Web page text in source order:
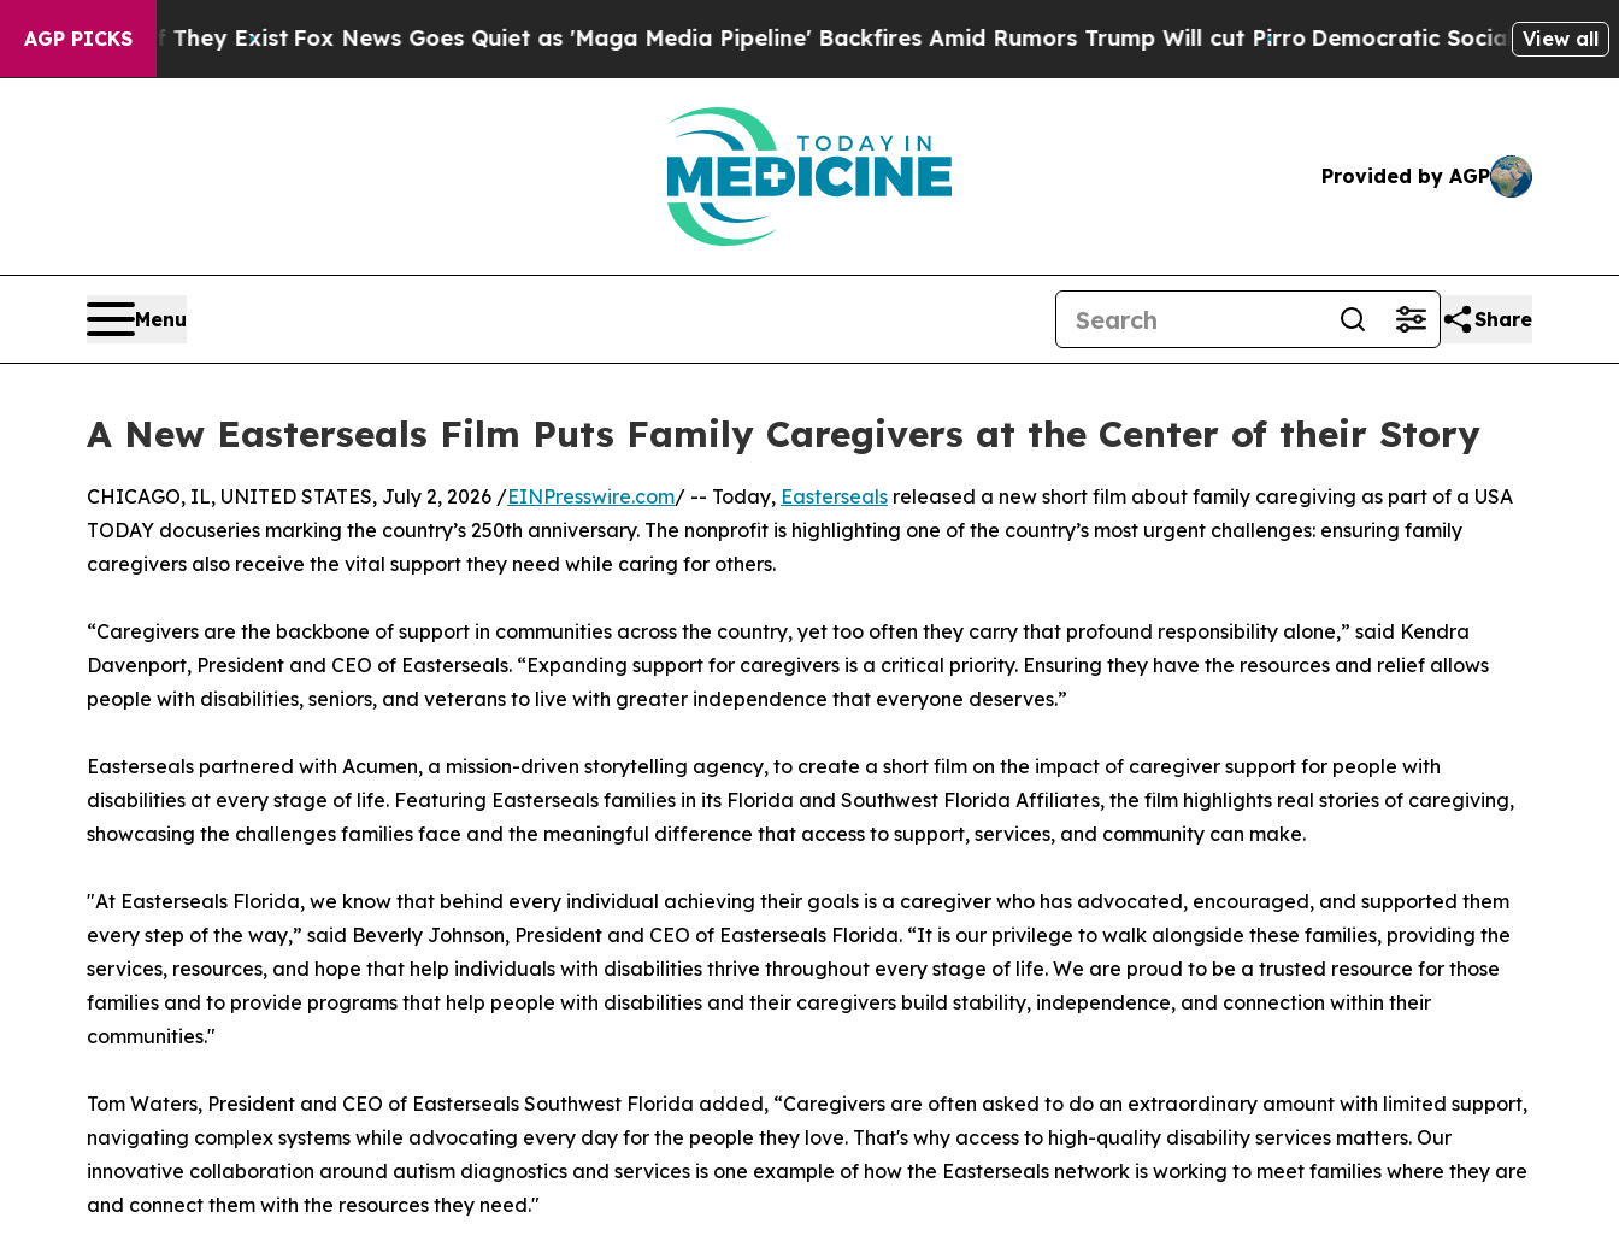
AGP PICKS
They ExistFox News Goes Quiet as 'Maga Media Pipeline' Backfires Amid Rumors Trump Will cut PirroDemocratic Socialists of America
View all
Provided by AGP
Menu Share
A New Easterseals Film Puts Family Caregivers at the Center of their Story
CHICAGO, IL, UNITED STATES, July 2, 2026 /EINPresswire.com/ -- Today, Easterseals released a new short film about family caregiving as part of a USA
TODAY docuseries marking the country’s 250th anniversary. The nonprofit is highlighting one of the country’s most urgent challenges: ensuring family
caregivers also receive the vital support they need while caring for others.
“Caregivers are the backbone of support in communities across the country, yet too often they carry that profound responsibility alone,” said Kendra
Davenport, President and CEO of Easterseals. “Expanding support for caregivers is a critical priority. Ensuring they have the resources and relief allows
people with disabilities, seniors, and veterans to live with greater independence that everyone deserves.”
Easterseals partnered with Acumen, a mission-driven storytelling agency, to create a short film on the impact of caregiver support for people with
disabilities at every stage of life. Featuring Easterseals families in its Florida and Southwest Florida Affiliates, the film highlights real stories of caregiving,
showcasing the challenges families face and the meaningful difference that access to support, services, and community can make.
"At Easterseals Florida, we know that behind every individual achieving their goals is a caregiver who has advocated, encouraged, and supported them
every step of the way,” said Beverly Johnson, President and CEO of Easterseals Florida. “It is our privilege to walk alongside these families, providing the
services, resources, and hope that help individuals with disabilities thrive throughout every stage of life. We are proud to be a trusted resource for those
families and to provide programs that help people with disabilities and their caregivers build stability, independence, and connection within their
communities."
Tom Waters, President and CEO of Easterseals Southwest Florida added, “Caregivers are often asked to do an extraordinary amount with limited support,
navigating complex systems while advocating every day for the people they love. That's why access to high-quality disability services matters. Our
innovative collaboration around autism diagnostics and services is one example of how the Easterseals network is working to meet families where they are
and connect them with the resources they need."